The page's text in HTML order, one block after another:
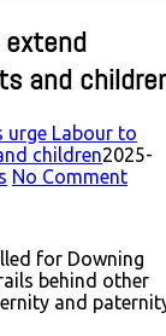
and
urge Labour to
children2025-
No Comment
for Downing
behind other
and